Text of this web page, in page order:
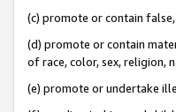
(c) promote or contain
(d) promote or contain
of race, color, sex, religion,
(e) promote or undertake